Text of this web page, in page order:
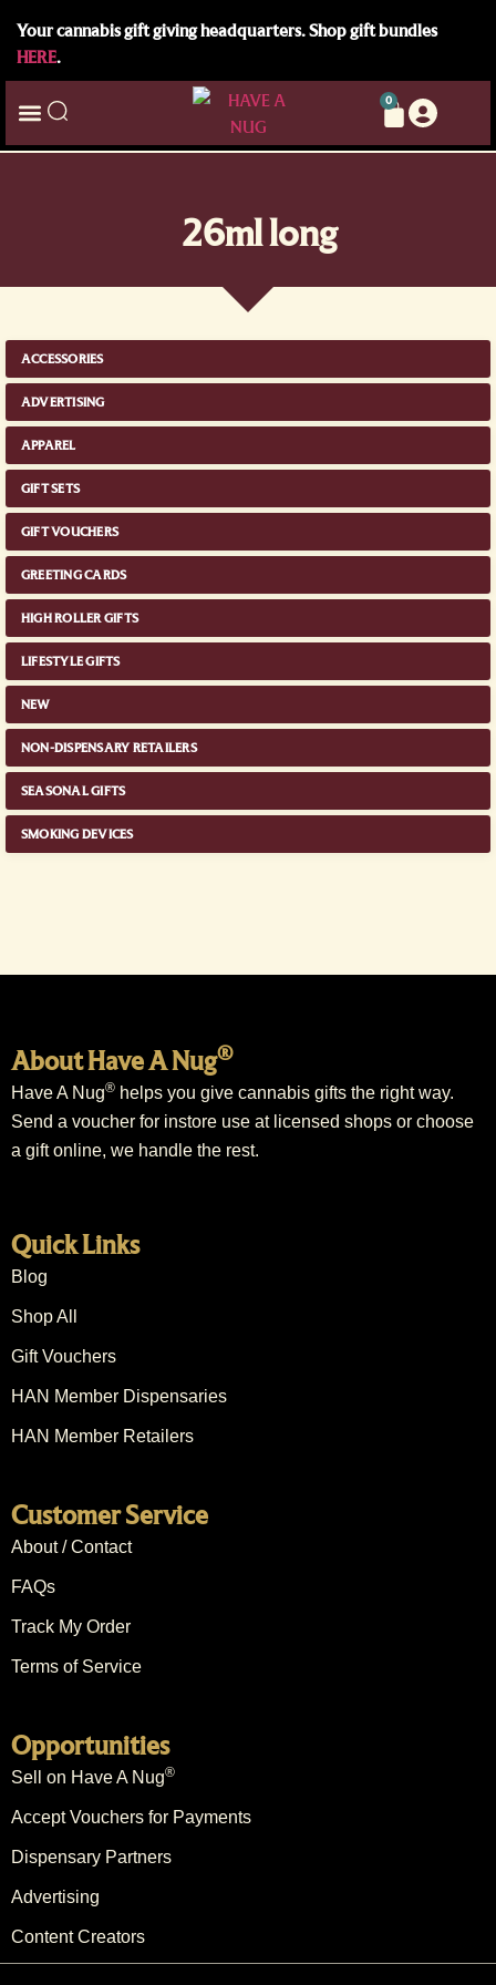
Your cannabis gift giving headquarters. Shop gift bundles
HERE.
0
26ml long
ACCESSORIES
ADVERTISING
APPAREL
GIFT SETS
GIFT VOUCHERS
GREETING CARDS
HIGH ROLLER GIFTS
LIFESTYLE GIFTS
NEW
NON-DISPENSARY RETAILERS
SEASONAL GIFTS
SMOKING DEVICES
About Have A Nug®
Have A Nug® helps you give cannabis gifts the right way.
Send a voucher for instore use at licensed shops or choose
a gift online, we handle the rest.
Quick Links
Blog
Shop All
Gift Vouchers
HAN Member Dispensaries
HAN Member Retailers
Customer Service
About / Contact
FAQs
Track My Order
Terms of Service
Opportunities
Sell on Have A Nug®
Accept Vouchers for Payments
Dispensary Partners
Advertising
Content Creators